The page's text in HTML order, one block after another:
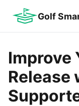
Golf
Improve
Release